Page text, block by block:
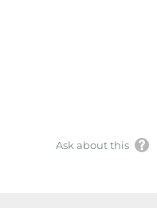
Ask about this